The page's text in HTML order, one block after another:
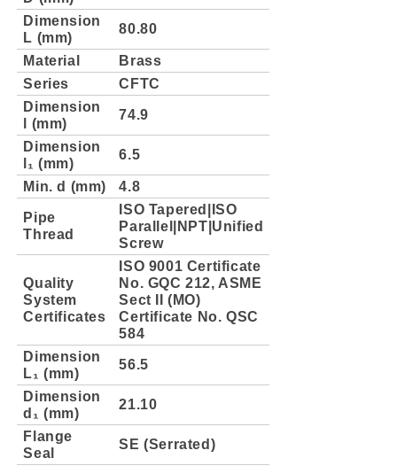
Dimension
L (mm)
80.80
Material
Brass
Series
CFTC
Dimension
l (mm)
74.9
Dimension
l₁ (mm)
6.5
Min. d (mm)
4.8
Pipe
Thread
ISO Tapered|ISO
Parallel|NPT|Unified
Screw
Quality
System
Certificates
ISO 9001 Certificate
No. GQC 212, ASME
Sect II (MO)
Certificate No. QSC
584
Dimension
L₁ (mm)
56.5
Dimension
d₁ (mm)
21.10
Flange
Seal
SE (Serrated)